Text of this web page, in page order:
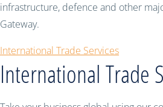
infrastructure, defence and other
Gateway.
International Trade Services
International Trade